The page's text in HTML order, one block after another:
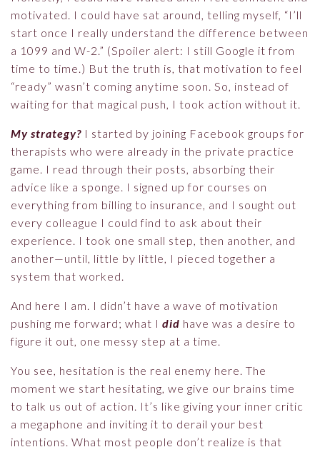
motivated. I could have sat around, telling myself, “I’ll
start once I really understand the difference between
a 1099 and W-2.” (Spoiler alert: I still Google it from
time to time.) But the truth is, that motivation to feel
“ready” wasn’t coming anytime soon. So, instead of
waiting for that magical push, I took action without it.
My strategy? I started by joining Facebook groups for
therapists who were already in the private practice
game. I read through their posts, absorbing their
advice like a sponge. I signed up for courses on
everything from billing to insurance, and I sought out
every colleague I could find to ask about their
experience. I took one small step, then another, and
another—until, little by little, I pieced together a
system that worked.
And here I am. I didn’t have a wave of motivation
pushing me forward; what I did have was a desire to
figure it out, one messy step at a time.
You see, hesitation is the real enemy here. The
moment we start hesitating, we give our brains time
to talk us out of action. It’s like giving your inner critic
a megaphone and inviting it to derail your best
intentions. What most people don’t realize is that